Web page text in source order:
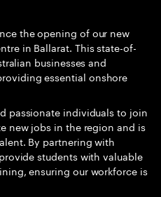
the opening of our new
in Ballarat. This state-of-
businesses and
essential onshore
passionate individuals to join
new jobs in the region and is
By partnering with
students with valuable
ensuring our workforce is